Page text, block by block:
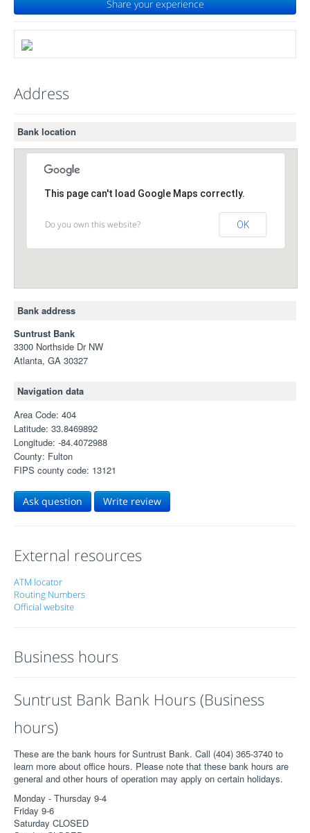
Share your experience
Address
Bank location
This page can't load Google Maps correctly.
Do you own this website? OK
Bank address
Suntrust Bank
3300 Northside Dr NW
Atlanta, GA 30327
Navigation data
Area Code: 404
Latitude: 33.8469892
Longitude: -84.4072988
County: Fulton
FIPS county code: 13121
Ask question Write review
External resources
ATM locator
Routing Numbers
Official website
Business hours
Suntrust Bank Bank Hours (Business
hours)
These are the bank hours for Suntrust Bank. Call (404) 365-3740 to
learn more about office hours. Please note that these bank hours are
general and other hours of operation may apply on certain holidays.
Monday - Thursday 9-4
Friday 9-6
Saturday CLOSED